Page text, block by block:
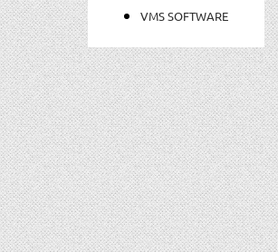
VMS SOFTWARE